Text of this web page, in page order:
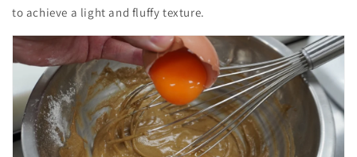
to achieve a light and fluffy texture.